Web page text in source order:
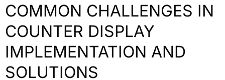
COMMON CHALLENGES IN
COUNTER DISPLAY
IMPLEMENTATION AND
SOLUTIONS